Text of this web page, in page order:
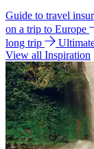
Guide to travel
on a trip to Europe
long trip
View all Inspiration